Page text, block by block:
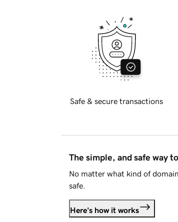
Safe & secure transactions
The simple, and safe way
No matter what kind of
safe.
Here's how it works